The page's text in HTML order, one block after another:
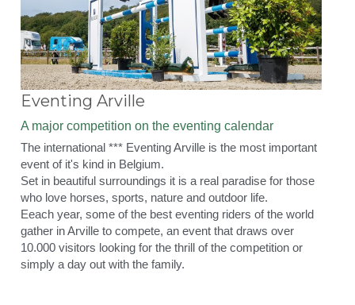
Eventing Arville
A major competition on the eventing calendar
The international *** Eventing Arville is the most important
event of it's kind in Belgium.
Set in beautiful surroundings it is a real paradise for those
who love horses, sports, nature and outdoor life.
Eeach year, some of the best eventing riders of the world
gather in Arville to compete, an event that draws over
10.000 visitors looking for the thrill of the competition or
simply a day out with the family.